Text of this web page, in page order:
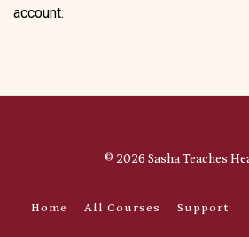
account.
© 2026 Sasha Teaches
Home All Courses Support